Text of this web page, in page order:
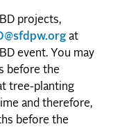
projects,
at
event. You may
before the
tree-planting
and therefore,
before the